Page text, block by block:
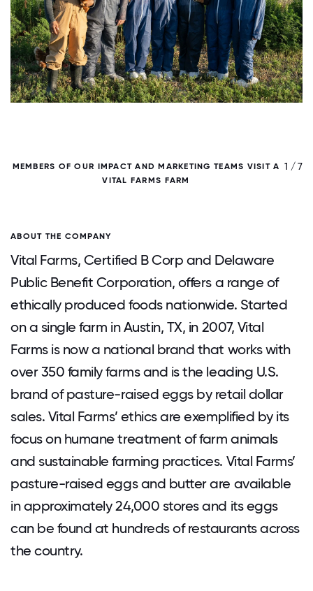
MEMBERS OF OUR IMPACT AND MARKETING TEAMS VISIT A
VITAL FARMS FARM
1 / 7
ABOUT THE COMPANY
Vital Farms, Certified B Corp and Delaware
Public Benefit Corporation, offers a range of
ethically produced foods nationwide. Started
on a single farm in Austin, TX, in 2007, Vital
Farms is now a national brand that works with
over 350 family farms and is the leading U.S.
brand of pasture-raised eggs by retail dollar
sales. Vital Farms’ ethics are exemplified by its
focus on humane treatment of farm animals
and sustainable farming practices. Vital Farms’
pasture-raised eggs and butter are available
in approximately 24,000 stores and its eggs
can be found at hundreds of restaurants across
the country.